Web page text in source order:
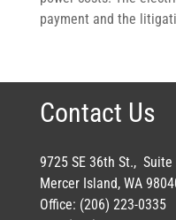
payment and the
Contact Us
9725 SE 36th St., Suite
Mercer Island, WA
Office: (206) 223-0335